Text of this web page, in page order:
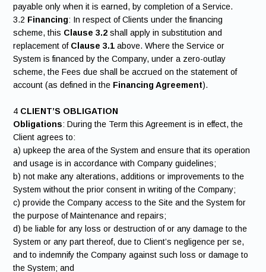
payable only when it is earned, by completion of a Service.
3.2 Financing: In respect of Clients under the financing
scheme, this Clause 3.2shall apply in substitution and
replacement of Clause 3.1 above. Where the Service or
System is financed by the Company, under a zero-outlay
scheme, the Fees due shall be accrued on the statement of
account (as defined in the Financing Agreement).
4 CLIENT’S OBLIGATION
Obligations: During the Term this Agreement is in effect, the
Client agrees to:
a) upkeep the area of the System and ensure that its operation
and usage is in accordance with Company guidelines;
b) not make any alterations, additions or improvements to the
System without the prior consent in writing of the Company;
c) provide the Company access to the Site and the System for
the purpose of Maintenance and repairs;
d) be liable for any loss or destruction of or any damage to the
System or any part thereof, due to Client’s negligence per se,
and to indemnify the Company against such loss or damage to
the System; and